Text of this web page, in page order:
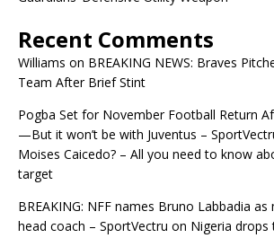
Recent Comments
Williams on BREAKING NEWS: Braves
Team After Brief Stint
Pogba Set for November Football Return
—But it won’t be with Juventus –
Moises Caicedo? – All you need to know
target
BREAKING: NFF names Bruno Labbadia as
head coach – SportVectru on Nigeria drops